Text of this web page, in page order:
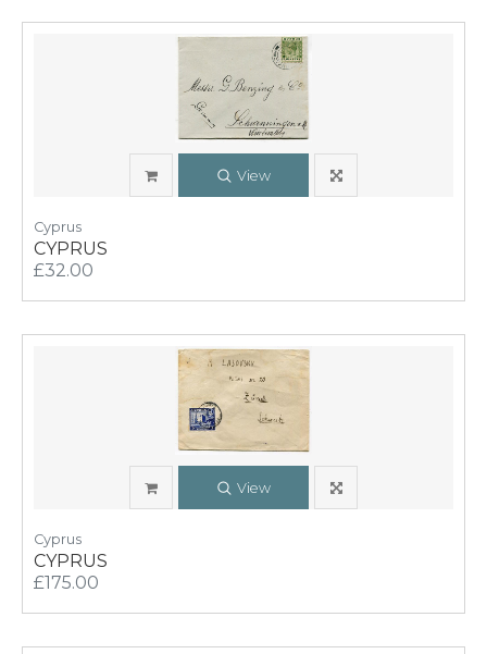
View
Cyprus
CYPRUS
£32.00
View
Cyprus
CYPRUS
£175.00